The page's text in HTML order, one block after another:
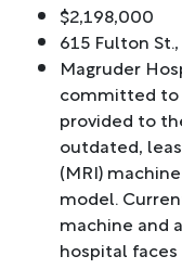
$2,198,000
615 Fulton
Magruder
committed to
provided to
outdated,
(MRI)
model.
machine and
hospital